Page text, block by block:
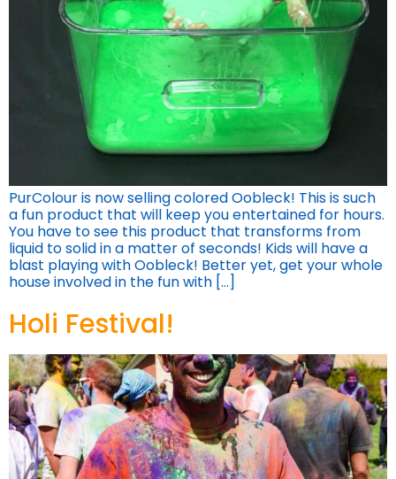
PurColour is now selling colored Oobleck! This is such
a fun product that will keep you entertained for hours.
You have to see this product that transforms from
liquid to solid in a matter of seconds! Kids will have a
blast playing with Oobleck! Better yet, get your whole
house involved in the fun with […]
Holi Festival!